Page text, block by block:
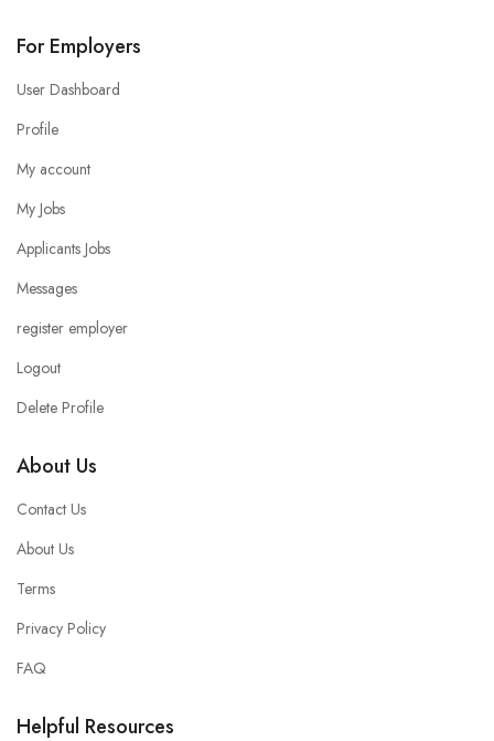
For Employers
User Dashboard
Profile
My account
My Jobs
Applicants Jobs
Messages
register employer
Logout
Delete Profile
About Us
Contact Us
About Us
Terms
Privacy Policy
FAQ
Helpful Resources